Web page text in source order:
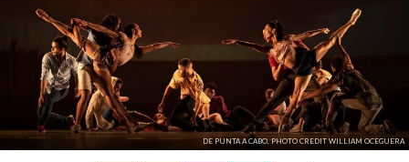
DE PUNTA A CABO, PHOTO CREDIT WILLIAM OCEGUERA